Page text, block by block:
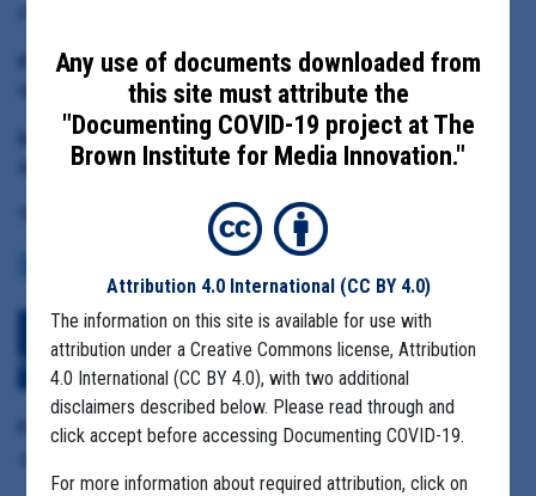
Principal Subject:
Martin County Administrator Taryn Kryzda
Date Range:
April 1 to June 20, 2020
Download All Files
View Embedded
Files
Format Details:
Any use of documents downloaded from
this site must attribute the
"Documenting COVID-19 project at The
Brown Institute for Media Innovation."
Attribution 4.0 International (CC BY 4.0)
The information on this site is available for use with
attribution under a Creative Commons license, Attribution
4.0 International (CC BY 4.0), with two additional
disclaimers described below. Please read through and
click accept before accessing Documenting COVID-19.
For more information about required attribution, click on